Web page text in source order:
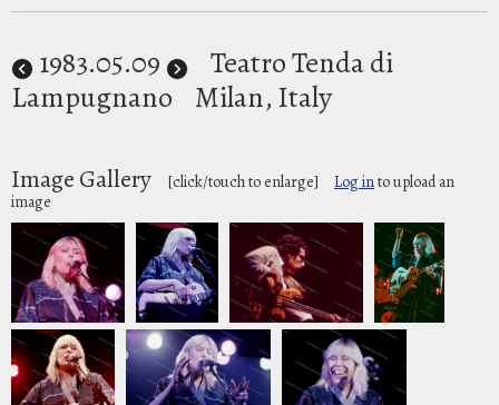
1983.05.09
Teatro Tenda di
Lampugnano
Milan, Italy
Image Gallery [click/touch to enlarge] Log into upload an
image